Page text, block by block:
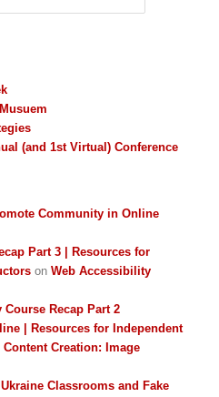
(and 1st Virtual) Conference
Community in Online
Part 3 | Resources for
onWeb Accessibility
Recap Part 2
| Resources for Independent
Content Creation: Image
Classrooms and Fake